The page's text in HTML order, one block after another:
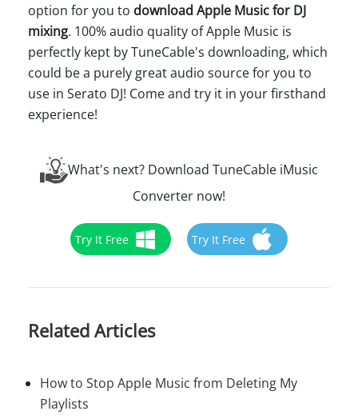
option for you to download Apple Music for DJ
mixing. 100% audio quality of Apple Music is
perfectly kept by TuneCable's downloading, which
could be a purely great audio source for you to
use in Serato DJ! Come and try it in your firsthand
experience!
What's next? Download TuneCable iMusic
Converter now!
Try It Free Try It Free
Related Articles
How to Stop Apple Music from Deleting My
Playlists